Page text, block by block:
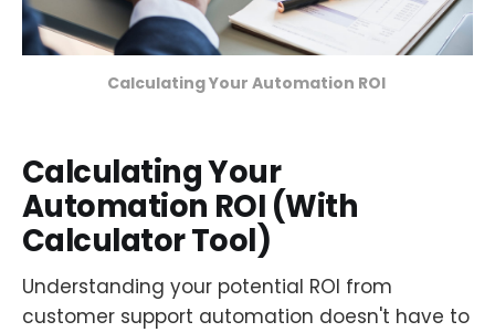
Calculating Your Automation ROI
Calculating Your
Automation ROI (With
Calculator Tool)
Understanding your potential ROI from
customer support automation doesn't have to